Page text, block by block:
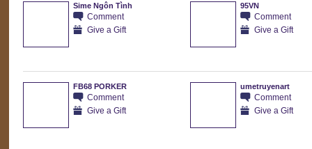
Sime Ngôn Tình
Comment
Give a Gift
95VN
Comment
Give a Gift
FB68 PORKER
Comment
Give a Gift
umetruyenart
Comment
Give a Gift